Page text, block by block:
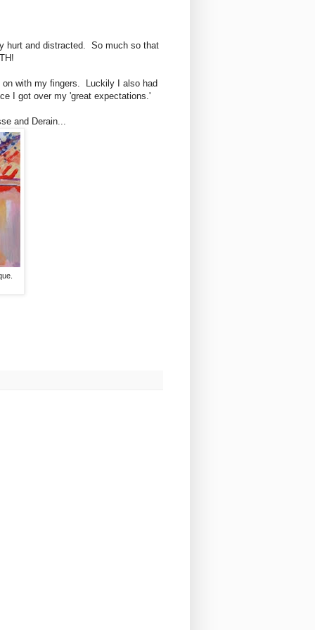
hurt and distracted. So much so that
with my fingers. Luckily I also had
I got over my 'great expectations.'
and Derain...